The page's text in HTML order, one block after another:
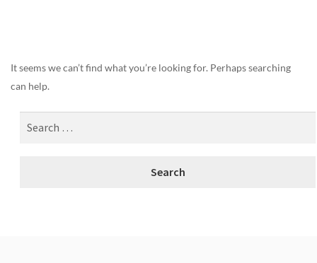
It seems we can’t find what you’re looking for. Perhaps searching
can help.